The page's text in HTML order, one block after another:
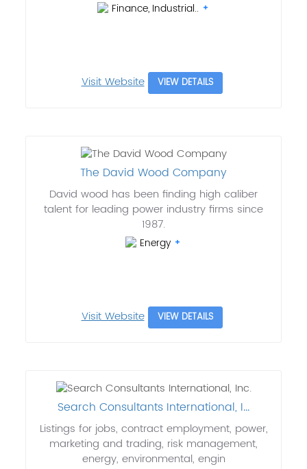
Finance, Industrial..
Visit Website VIEW DETAILS
The David Wood Company
David wood has been finding high caliber
talent for leading power industry firms since
1987.
Energy
Visit Website VIEW DETAILS
Search Consultants International, I...
Listings for jobs, contract employment, power,
marketing and trading, risk management,
energy, environmental, engin